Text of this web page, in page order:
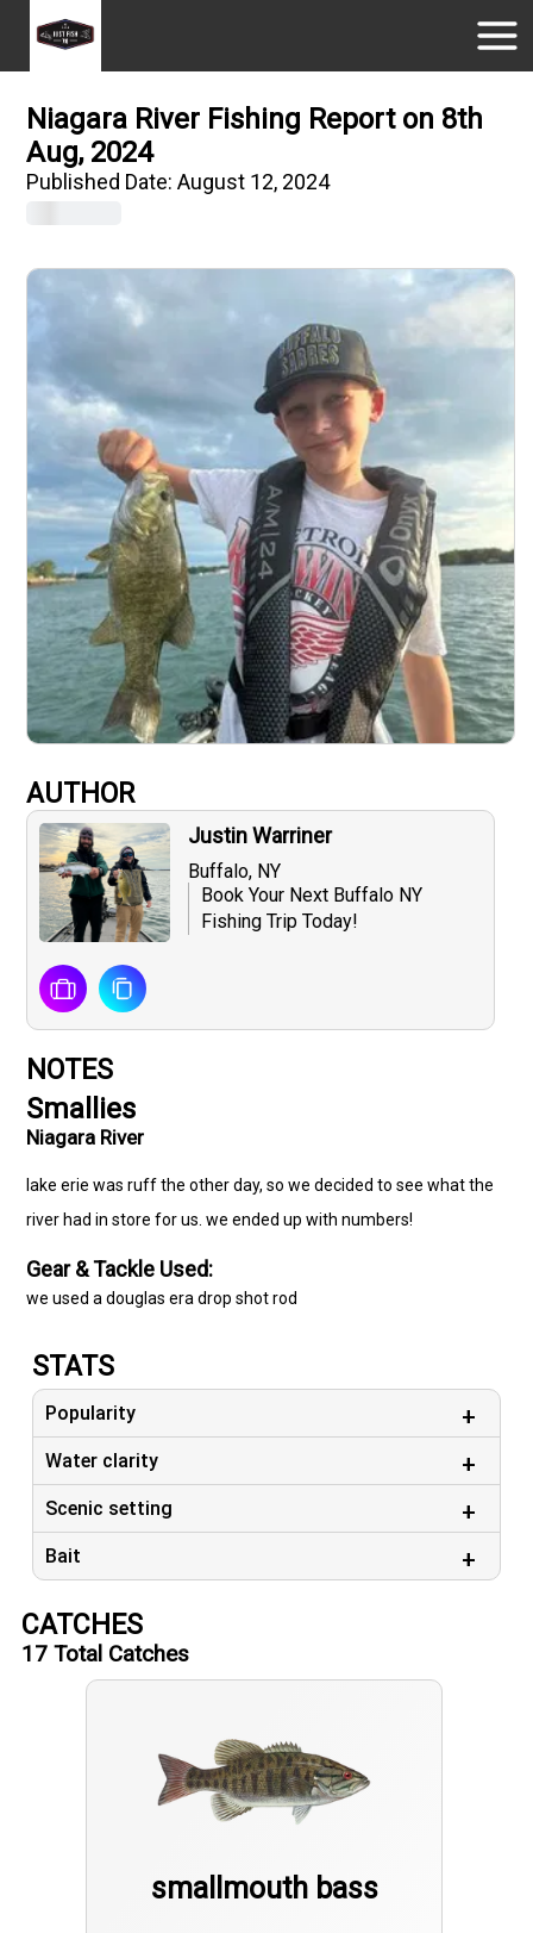
Niagara River Fishing Report on 8th
Aug, 2024
Published Date:August 12, 2024
AUTHOR
Justin Warriner
Buffalo, NY
Book Your Next Buffalo NY
Fishing Trip Today!
NOTES
Smallies
Niagara River
lake erie was ruff the other day, so we decided to see what the
river had in store for us. we ended up with numbers!
Gear & Tackle Used:
we used a douglas era drop shot rod
STATS
Popularity
Water clarity
Scenic setting
Bait
CATCHES
17 Total Catches
smallmouth bass